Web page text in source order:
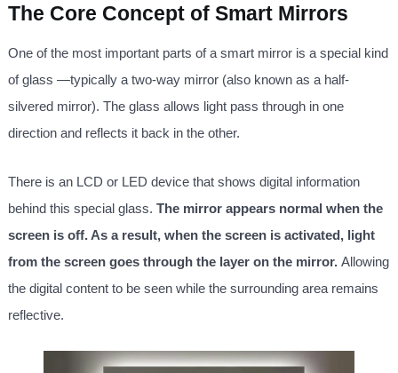
The Core Concept of Smart Mirrors
One of the most important parts of a smart mirror is a special kind
of glass —typically a two-way mirror (also known as a half-
silvered mirror). The glass allows light pass through in one
direction and reflects it back in the other.
There is an LCD or LED device that shows digital information
behind this special glass. The mirror appears normal when the
screen is off. As a result, when the screen is activated, light
from the screen goes through the layer on the mirror. Allowing
the digital content to be seen while the surrounding area remains
reflective.